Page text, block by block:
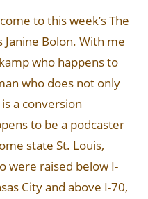
to this week’s The
Bolon. With me
who happens to
who does not only
a conversion
to be a podcaster
state St. Louis,
were raised below I-
City and above I-70,